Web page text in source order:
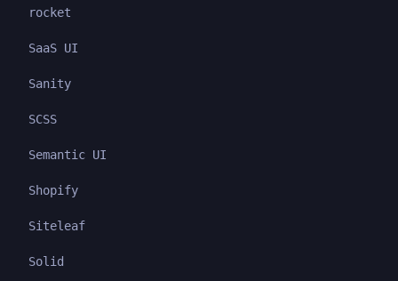
rocket
SaaS UI
Sanity
SCSS
Semantic UI
Shopify
Siteleaf
Solid